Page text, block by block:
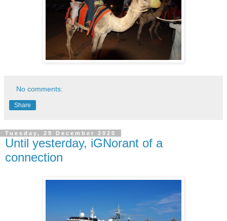
No comments:
Share
Tuesday, 29 December 2020
Until yesterday, iGNorant of a
connection